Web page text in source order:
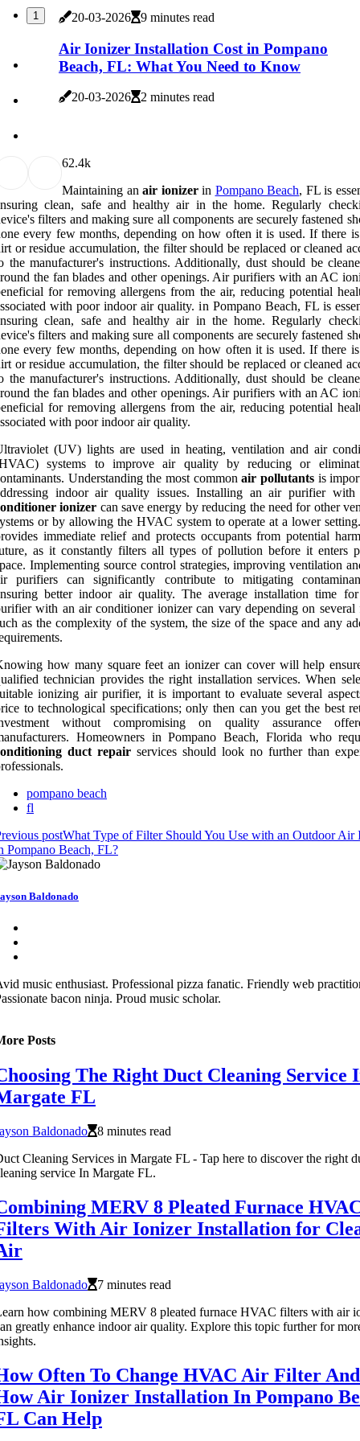
20-03-2026 9 minutes read
Air Ionizer Installation Cost in Pompano
Beach, FL: What You Need to Know
20-03-2026 2 minutes read
1
62.4k
Maintaining an air ionizerin Pompano Beach, FL is
clean, safe and healthy air in the home. Regularly
filters and making sure all components are securely fastened
every few months, depending on how often it is used. If there
or residue accumulation, the filter should be replaced or cleaned
the manufacturer's instructions. Additionally, dust should be
the fan blades and other openings. Air purifiers with an AC
for removing allergens from the air, reducing potential
with poor indoor air quality. in Pompano Beach, FL is
clean, safe and healthy air in the home. Regularly
filters and making sure all components are securely fastened
every few months, depending on how often it is used. If there
or residue accumulation, the filter should be replaced or cleaned
the manufacturer's instructions. Additionally, dust should be
the fan blades and other openings. Air purifiers with an AC
for removing allergens from the air, reducing potential
with poor indoor air quality.
(UV) lights are used in heating, ventilation and air
systems to improve air quality by reducing or
Understanding the most commonair pollutants is
indoor air quality issues. Installing an air purifier
ionizer can save energy by reducing the need for other
or by allowing the HVAC system to operate at a lower
immediate relief and protects occupants from potential
as it constantly filters all types of pollution before it enters
Implementing source control strategies, improving ventilation
purifiers can significantly contribute to mitigating
better indoor air quality. The average installation time
with an air conditioner ionizer can vary depending on several
as the complexity of the system, the size of the space and any
how many square feet an ionizer can cover will help
technician provides the right installation services. When
ionizing air purifier, it is important to evaluate several
to technological specifications; only then can you get the best
without compromising on quality assurance
Homeowners in Pompano Beach, Florida who
duct repair services should look no further than
pompano beach
fl
postWhat Type of Filter Should You Use with an Outdoor Air
Pompano Beach, FL?
Baldonado
music enthusiast. Professional pizza fanatic. Friendly web
bacon ninja. Proud music scholar.
Posts
The Right Duct Cleaning Service
FL
Baldonado
8 minutes read
Cleaning Services in Margate FL - Tap here to discover the right
service In Margate FL.
MERV 8 Pleated Furnace
With Air Ionizer Installation for
Baldonado
7 minutes read
how combining MERV 8 pleated furnace HVAC filters with air
greatly enhance indoor air quality. Explore this topic further for
Often To Change HVAC Air Filter And
Air Ionizer Installation In Pompano
Can Help